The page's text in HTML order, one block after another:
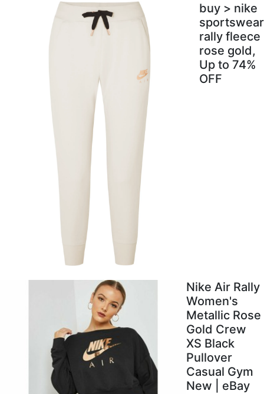
buy > nike
sportswear
rally fleece
rose gold,
Up to 74%
OFF
Nike Air Rally
Women's
Metallic Rose
Gold Crew
XS Black
Pullover
Casual Gym
New | eBay